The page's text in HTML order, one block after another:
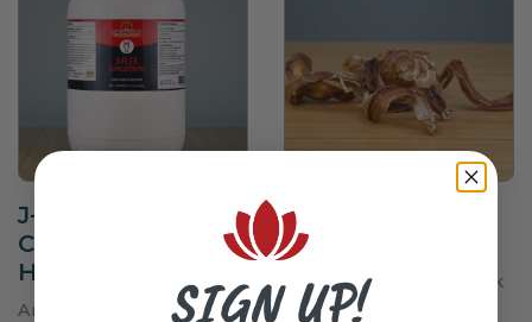
J-Flex
Concentrate for
Horses
An economical, single-
Bully Sticks -
Curly
A spiral-curled bully stick
is a tasty challenge for
SIGN UP!